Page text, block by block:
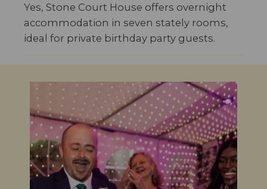
Yes, Stone Court House offers overnight
accommodation in seven stately rooms,
ideal for private birthday party guests.